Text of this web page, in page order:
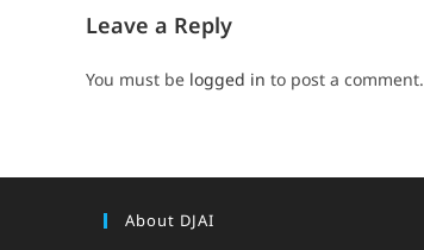
Leave a Reply
You must be logged in to post a comment.
About DJAI